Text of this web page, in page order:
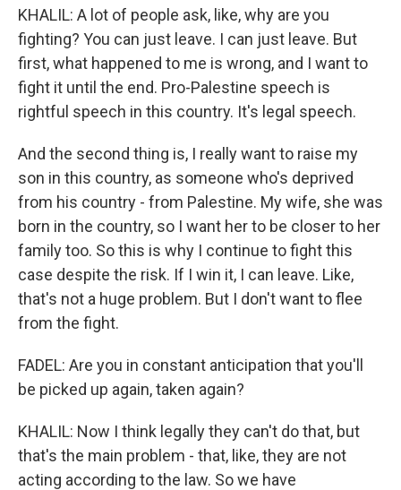
KHALIL: A lot of people ask, like, why are you
fighting? You can just leave. I can just leave. But
first, what happened to me is wrong, and I want to
fight it until the end. Pro-Palestine speech is
rightful speech in this country. It's legal speech.
And the second thing is, I really want to raise my
son in this country, as someone who's deprived
from his country - from Palestine. My wife, she was
born in the country, so I want her to be closer to her
family too. So this is why I continue to fight this
case despite the risk. If I win it, I can leave. Like,
that's not a huge problem. But I don't want to flee
from the fight.
FADEL: Are you in constant anticipation that you'll
be picked up again, taken again?
KHALIL: Now I think legally they can't do that, but
that's the main problem - that, like, they are not
acting according to the law. So we have